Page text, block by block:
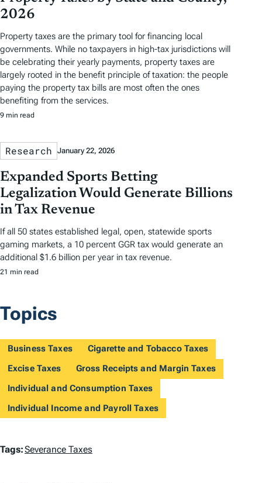
2026
Property taxes are the primary tool for financing local
governments. While no taxpayers in high-tax jurisdictions will
be celebrating their yearly payments, property taxes are
largely rooted in the benefit principle of taxation: the people
paying the property tax bills are most often the ones
benefiting from the services.
9 min read
Research January 22, 2026
Expanded Sports Betting
Legalization Would Generate Billions
in Tax Revenue
If all 50 states established legal, open, statewide sports
gaming markets, a 10 percent GGR tax would generate an
additional $1.6 billion per year in tax revenue.
21 min read
Topics
Business Taxes
Cigarette and Tobacco Taxes
Excise Taxes
Gross Receipts and Margin Taxes
Individual and Consumption Taxes
Individual Income and Payroll Taxes
T
Tags:Severance Taxes